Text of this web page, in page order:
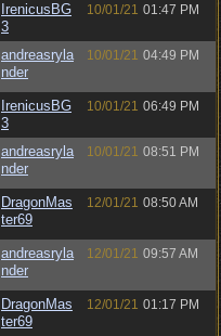
IrenicusBG
3
10/01/21 01:47 PM
andreasryla
nder
10/01/21 04:49 PM
IrenicusBG
3
10/01/21 06:49 PM
andreasryla
nder
10/01/21 08:51 PM
DragonMas
ter69
12/01/21 08:50 AM
andreasryla
nder
12/01/21 09:57 AM
DragonMas
ter69
12/01/21 01:17 PM